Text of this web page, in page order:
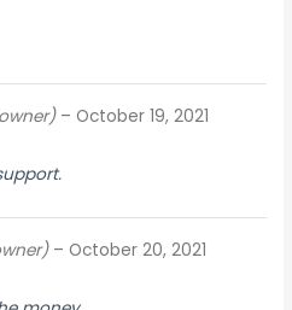
– October 19, 2021
– October 20, 2021